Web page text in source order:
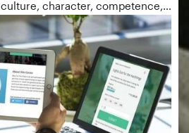
character, competence,
connections.